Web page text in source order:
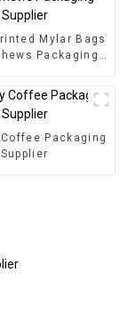
Mylar Bags
Packaging
Packaging
Supplier